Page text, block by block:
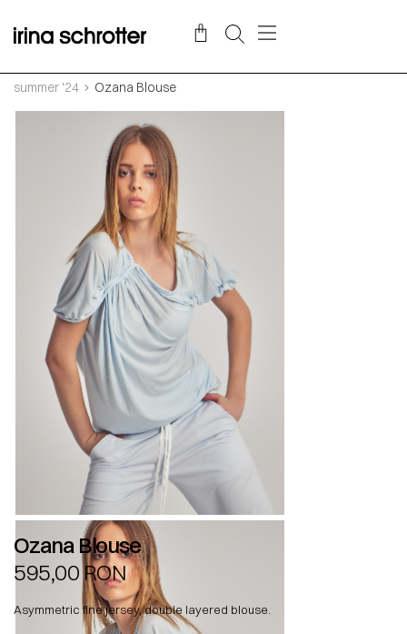
summer '24 Ozana Blouse
Ozana Blouse
595,00RON
Asymmetric fine jersey, double layered blouse.